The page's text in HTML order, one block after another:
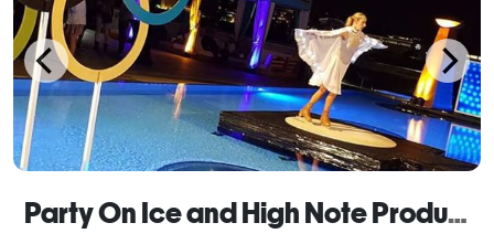
Party On Ice and High Note Productions LLC